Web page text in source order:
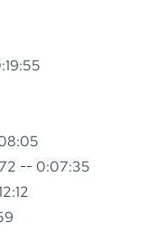
-- 0:07:35